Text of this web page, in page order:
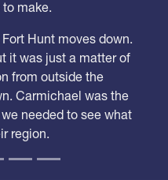
Hunt moves down.
from outside the
Carmichael was the
needed to see what
region.